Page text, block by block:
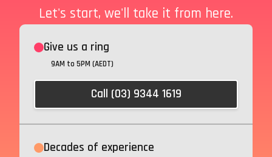
Let's start, we'll take it from here.
Give us a ring
9AM to 5PM (AEDT)
Call (03) 9344 1619
Decades of experience